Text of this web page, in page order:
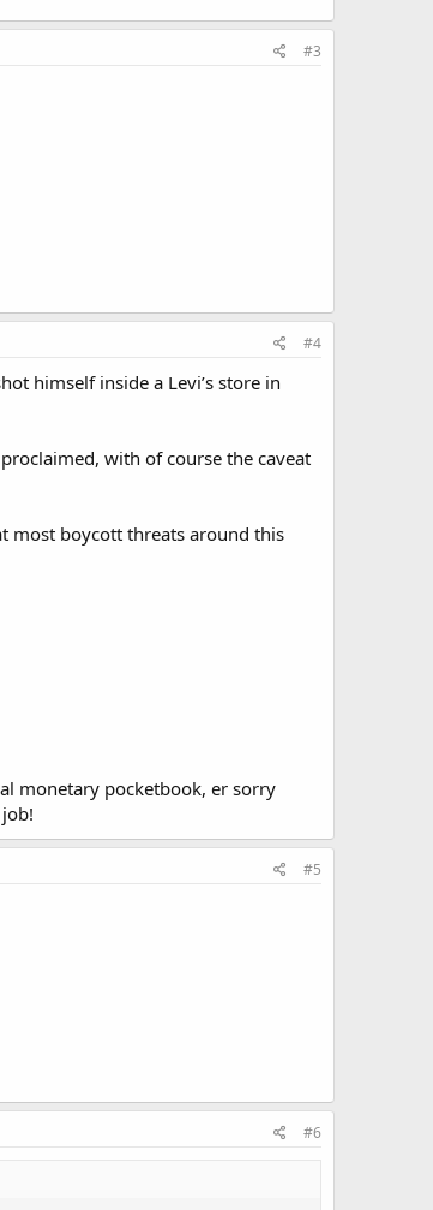
#3
#4
himself inside a Levi’s store in
with of course the caveat
most boycott threats around this
monetary pocketbook, er sorry
#5
#6